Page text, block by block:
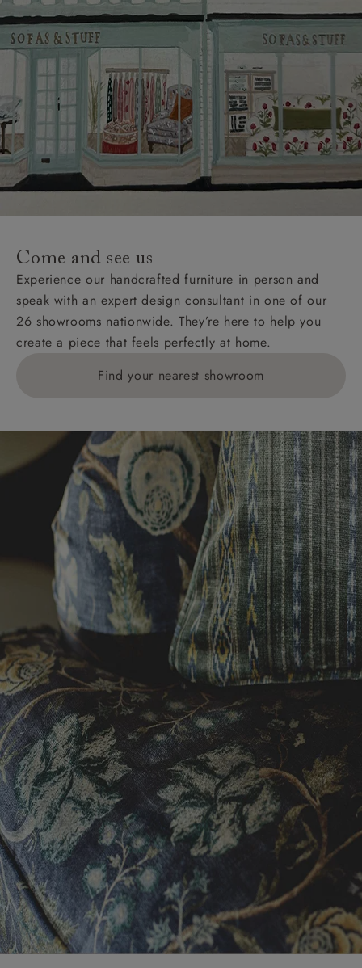
Come and see us
Experience our handcrafted furniture in person and
speak with an expert design consultant in one of our
26 showrooms nationwide. They’re here to help you
create a piece that feels perfectly at home.
Find your nearest showroom